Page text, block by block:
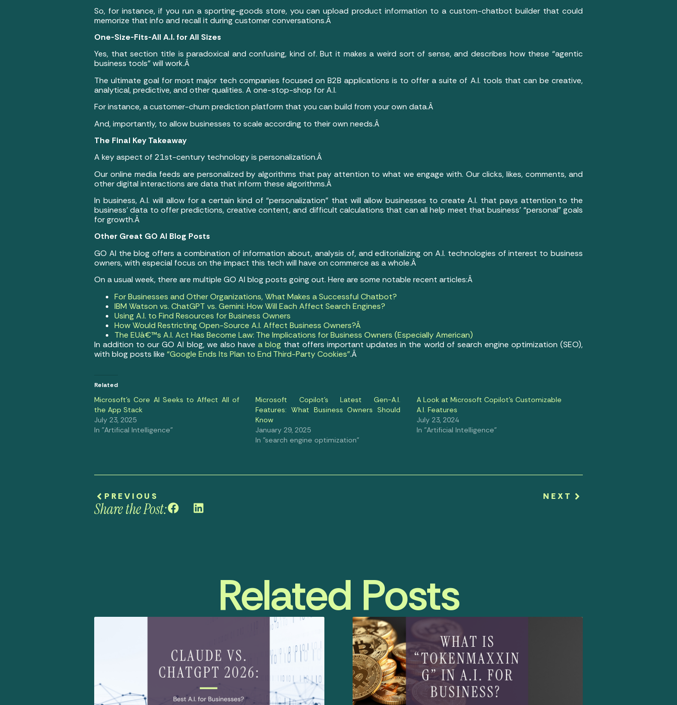
So, for instance, if you run a sporting-goods store, you can upload product information to a custom-chatbot builder that could
memorize that info and recall it during customer conversations.Â
One-Size-Fits-All A.I. for All Sizes
Yes, that section title is paradoxical and confusing, kind of. But it makes a weird sort of sense, and describes how these “agentic
business tools” will work.Â
The ultimate goal for most major tech companies focused on B2B applications is to offer a suite of A.I. tools that can be creative,
analytical, predictive, and other qualities. A one-stop-shop for A.I.
For instance, a customer-churn prediction platform that you can build from your own data.Â
And, importantly, to allow businesses to scale according to their own needs.Â
The Final Key Takeaway
A key aspect of 21st-century technology is personalization.Â
Our online media feeds are personalized by algorithms that pay attention to what we engage with. Our clicks, likes, comments, and
other digital interactions are data that inform these algorithms.Â
In business, A.I. will allow for a certain kind of “personalization” that will allow businesses to create A.I. that pays attention to the
business’ data to offer predictions, creative content, and difficult calculations that can all help meet that business’ “personal” goals
for growth.Â
Other Great GO AI Blog Posts
GO AI the blog offers a combination of information about, analysis of, and editorializing on A.I. technologies of interest to business
owners, with especial focus on the impact this tech will have on commerce as a whole.Â
On a usual week, there are multiple GO AI blog posts going out. Here are some notable recent articles:Â
For Businesses and Other Organizations, What Makes a Successful Chatbot?
IBM Watson vs. ChatGPT vs. Gemini: How Will Each Affect Search Engines?
Using A.I. to Find Resources for Business Owners
How Would Restricting Open-Source A.I. Affect Business Owners?Â
The EUâ€™s A.I. Act Has Become Law: The Implications for Business Owners (Especially American)
In addition to our GO AI blog, we also have a blog that offers important updates in the world of search engine optimization (SEO),
with blog posts like “Google Ends Its Plan to End Third-Party Cookies”.Â
Related
Microsoft’s Core AI Seeks to Affect All of
the App Stack
July 23, 2025
In "Artifical Intelligence"
Microsoft Copilot’s Latest Gen-A.I.
Features: What Business Owners Should
Know
January 29, 2025
In "search engine optimization"
A Look at Microsoft Copilot’s Customizable
A.I. Features
July 23, 2024
In "Artificial Intelligence"
PREVIOUS NEXT
Share the Post:
Related Posts